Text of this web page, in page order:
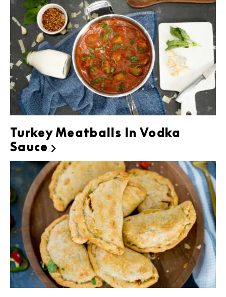
Turkey Meatballs In Vodka
Sauce 